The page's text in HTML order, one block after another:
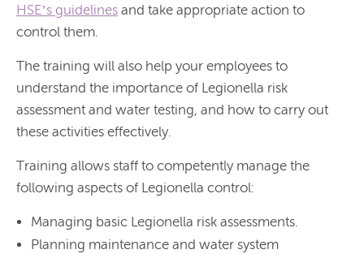
HSE’s guidelines and take appropriate action to
control them.
The training will also help your employees to
understand the importance of Legionella risk
assessment and water testing, and how to carry out
these activities effectively.
Training allows staff to competently manage the
following aspects of Legionella control:
Managing basic Legionella risk assessments.
Planning maintenance and water system